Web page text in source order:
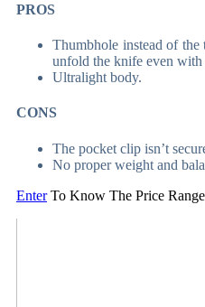
PROS
Thumbhole instead of
unfold the knife even with
Ultralight body.
CONS
The pocket clip isn’t
No proper weight and
EnterTo Know The Price